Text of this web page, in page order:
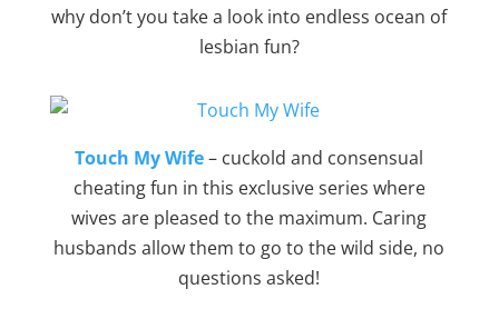
why don’t you take a look into endless ocean of
lesbian fun?
Touch My Wife– cuckold and consensual
cheating fun in this exclusive series where
wives are pleased to the maximum. Caring
husbands allow them to go to the wild side, no
questions asked!